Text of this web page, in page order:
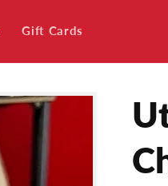
Gift Cards